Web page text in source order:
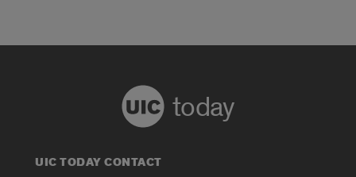
today
UIC TODAY CONTACT